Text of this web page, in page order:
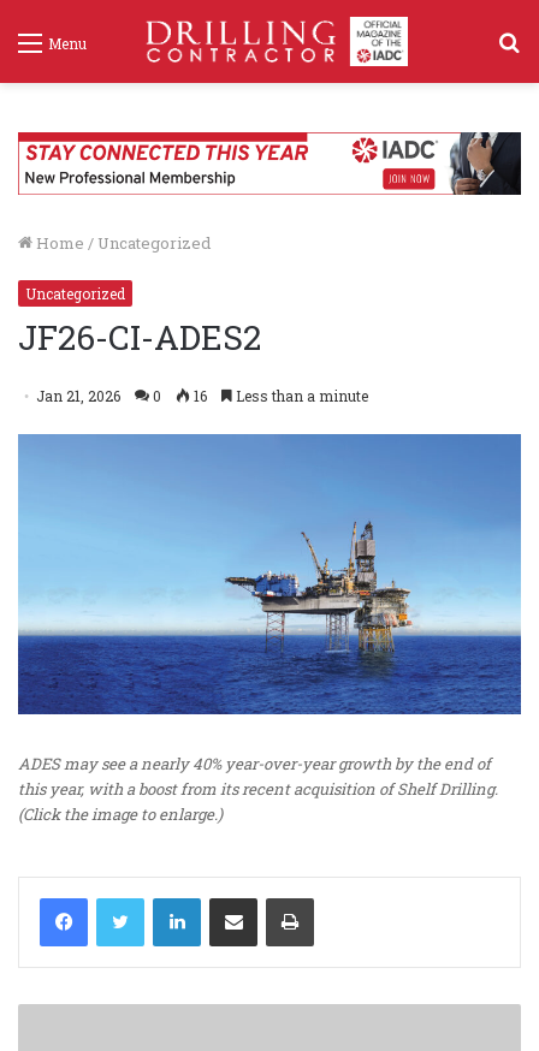
Menu
Home / Uncategorized
Uncategorized
JF26-CI-ADES2
Jan 21, 2026 0 16 Less than a minute
ADES may see a nearly 40% year-over-year growth by the end of
this year, with a boost from its recent acquisition of Shelf Drilling.
(Click the image to enlarge.)
LinkedIn